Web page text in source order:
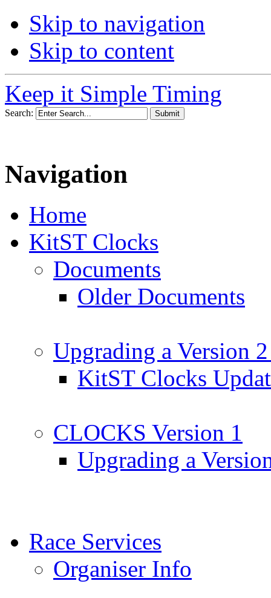
Skip to navigation
Skip to content
Keep it Simple Timing
Search:
Navigation
Home
KitST Clocks
Documents
Older Documents
Upgrading a Version
KitST Clocks
CLOCKS Version 1
Upgrading a
Race Services
Organiser Info